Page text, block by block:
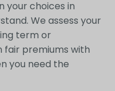
your choices in
We assess your
term or
fair premiums with
you need the